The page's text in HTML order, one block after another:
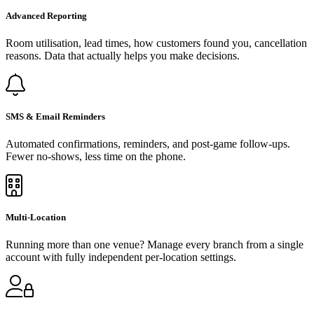
Advanced Reporting
Room utilisation, lead times, how customers found you, cancellation
reasons. Data that actually helps you make decisions.
SMS & Email Reminders
Automated confirmations, reminders, and post-game follow-ups.
Fewer no-shows, less time on the phone.
Multi-Location
Running more than one venue? Manage every branch from a single
account with fully independent per-location settings.